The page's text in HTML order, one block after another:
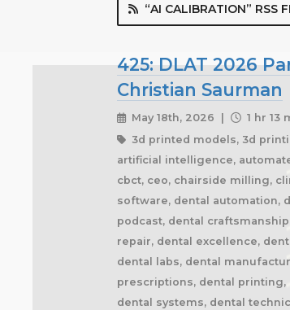
“AI CALIBRATION” RSS
425: DLAT 2026
Christian Saurman
May 18th, 2026 |
1 hr 13
3d printed models, 3d
artificial intelligence,
cbct, ceo, chairside milling,
software, dental automation,
podcast, dental
repair, dental excellence,
dental labs, dental
prescriptions, dental printing,
dental systems, dental